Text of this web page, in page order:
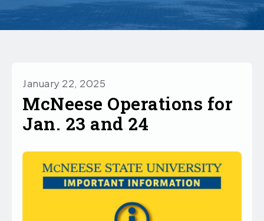
January 22, 2025
McNeese Operations for
Jan. 23 and 24